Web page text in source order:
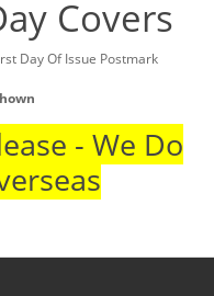
Covers
Day Of Issue Postmark
- We Do